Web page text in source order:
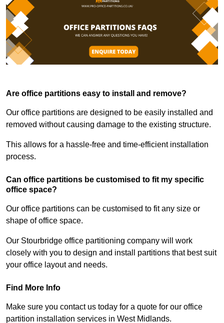
Are office partitions easy to install and remove?
Our office partitions are designed to be easily installed and
removed without causing damage to the existing structure.
This allows for a hassle-free and time-efficient installation
process.
Can office partitions be customised to fit my specific
office space?
Our office partitions can be customised to fit any size or
shape of office space.
Our Stourbridge office partitioning company will work
closely with you to design and install partitions that best suit
your office layout and needs.
Find More Info
Make sure you contact us today for a quote for our office
partition installation services in West Midlands.